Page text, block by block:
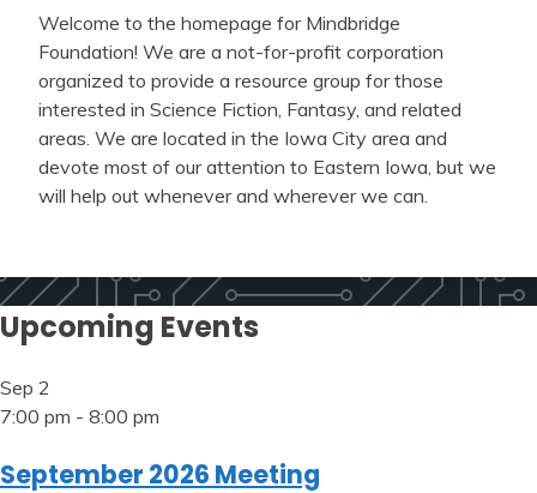
Welcome to the homepage for Mindbridge
Foundation! We are a not-for-profit corporation
organized to provide a resource group for those
interested in Science Fiction, Fantasy, and related
areas. We are located in the Iowa City area and
devote most of our attention to Eastern Iowa, but we
will help out whenever and wherever we can.
Upcoming Events
Sep 2
7:00 pm - 8:00 pm
September 2026 Meeting